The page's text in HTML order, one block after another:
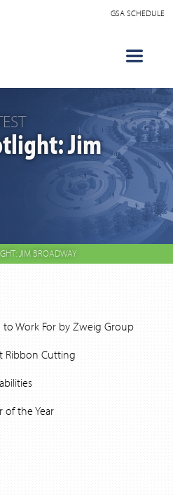
GSA SCHEDULE
Jim
JIM BROADWAY
to Work For by Zweig Group
Ribbon Cutting
of the Year